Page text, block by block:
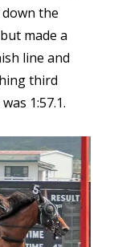
the
made a
line and
third
1:57.1.